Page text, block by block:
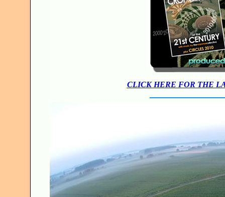
CLICK HERE FOR THE